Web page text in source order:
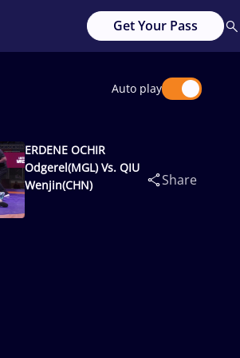
Get Your Pass
Auto play
ERDENE OCHIR
Odgerel(MGL) Vs. QIU
Wenjin(CHN)
Share